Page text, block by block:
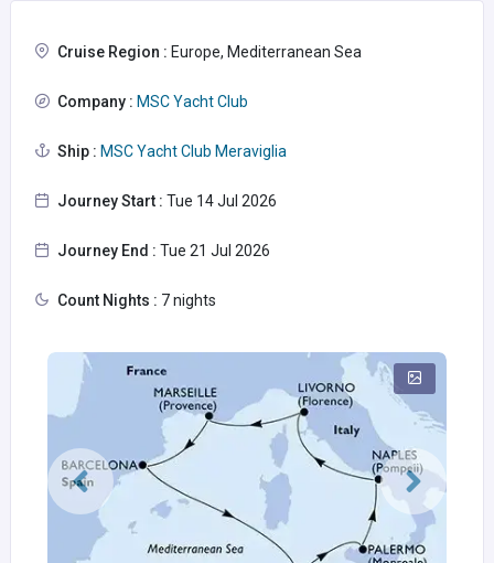
Cruise Region : Europe, Mediterranean Sea
Company : MSC Yacht Club
Ship : MSC Yacht Club Meraviglia
Journey Start : Tue 14 Jul 2026
Journey End : Tue 21 Jul 2026
Count Nights : 7 nights